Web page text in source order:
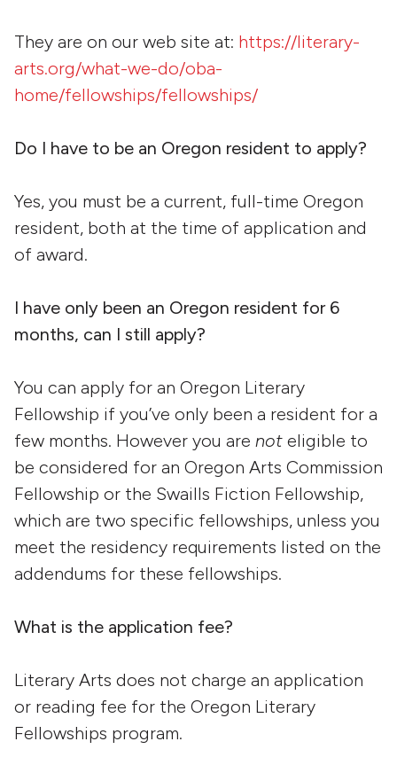
They are on our web site at: https://literary-
arts.org/what-we-do/oba-
home/fellowships/fellowships/
Do I have to be an Oregon resident to apply?
Yes, you must be a current, full-time Oregon
resident, both at the time of application and
of award.
I have only been an Oregon resident for 6
months, can I still apply?
You can apply for an Oregon Literary
Fellowship if you’ve only been a resident for a
few months. However you are not eligible to
be considered for an Oregon Arts Commission
Fellowship or the Swaills Fiction Fellowship,
which are two specific fellowships, unless you
meet the residency requirements listed on the
addendums for these fellowships.
What is the application fee?
Literary Arts does not charge an application
or reading fee for the Oregon Literary
Fellowships program.